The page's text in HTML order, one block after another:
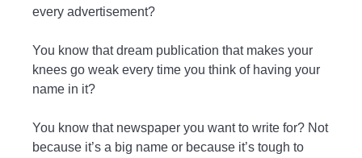
every advertisement?
You know that dream publication that makes your
knees go weak every time you think of having your
name in it?
You know that newspaper you want to write for? Not
because it’s a big name or because it’s tough to